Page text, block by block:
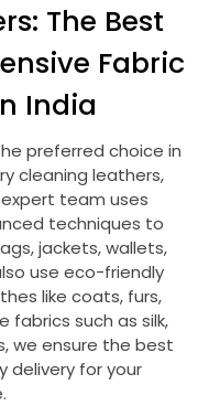
The Best
Fabric
India
preferred choice in
cleaning leathers,
team uses
techniques to
jackets, wallets,
use eco-friendly
like coats, furs,
fabrics such as silk,
we ensure the best
delivery for your